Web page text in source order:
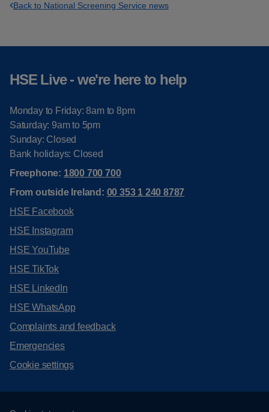
Back to National Screening Service news
HSE Live - we're here to help
Monday to Friday: 8am to 8pm
Saturday: 9am to 5pm
Sunday: Closed
Bank holidays: Closed
Freephone: 1800 700 700
From outside Ireland: 00 353 1 240 8787
HSE Facebook
HSE Instagram
HSE YouTube
HSE TikTok
HSE LinkedIn
HSE WhatsApp
Complaints and feedback
Emergencies
Cookie settings